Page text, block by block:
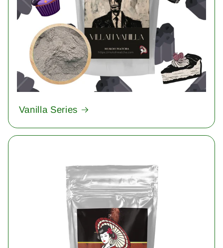
Vanilla Series